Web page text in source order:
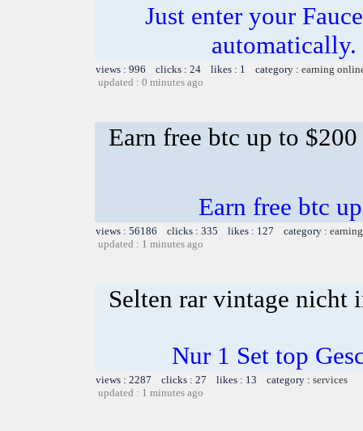
Just enter your
views : 996 clicks : 24 likes : 1 category : earning
updated : 0 minutes ago
Earn free btc up to
Earn free btc
views : 56186 clicks : 335 likes : 127 category :
updated : 1 minutes ago
Selten rar vintage nicht
Nur 1 Set top
views : 2287 clicks : 27 likes : 13 category : services
updated : 1 minutes ago